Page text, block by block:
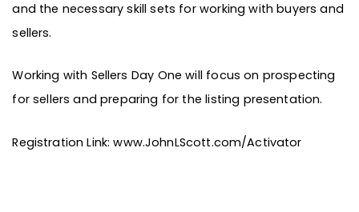
and the necessary skill sets for working with buyers and
sellers.
Working with Sellers Day One will focus on prospecting
for sellers and preparing for the listing presentation.
Registration Link:www.JohnLScott.com/Activator